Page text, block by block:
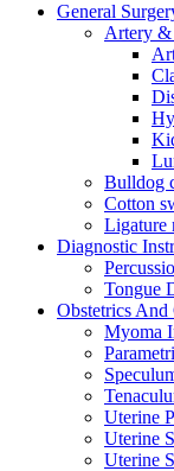
General
Artery &
Bulldog
Cotton
Ligature
Diagnostic
Tongue
Obstetrics
Myoma
Uterine
Uterine
Uterine